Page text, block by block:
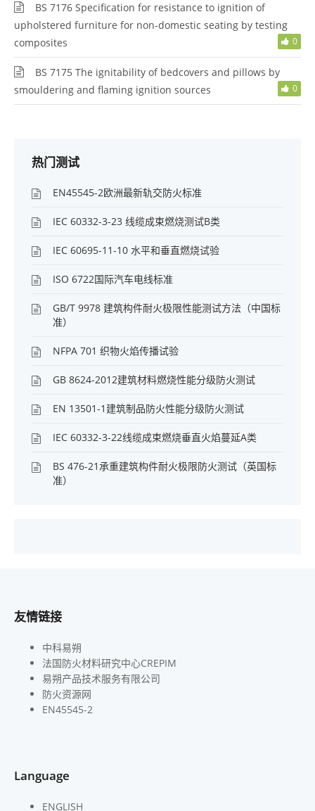
BS 7176 Specification for resistance to ignition of
upholstered furniture for non-domestic seating by testing
composites
0
BS 7175 The ignitability of bedcovers and pillows by
smouldering and flaming ignition sources
0
热门测试
EN45545-2欧洲最新轨交防火标准
IEC 60332-3-23 线缆成束燃烧测试B类
IEC 60695-11-10 水平和垂直燃烧试验
ISO 6722国际汽车电线标准
GB/T 9978 建筑构件耐火极限性能测试方法（中国标
准）
NFPA 701 织物火焰传播试验
GB 8624-2012建筑材料燃烧性能分级防火测试
EN 13501-1建筑制品防火性能分级防火测试
IEC 60332-3-22线缆成束燃烧垂直火焰蔓延A类
BS 476-21承重建筑构件耐火极限防火测试（英国标
准）
友情链接
中科易朔
法国防火材料研究中心CREPIM
易朔产品技术服务有限公司
防火资源网
EN45545-2
Language
ENGLISH